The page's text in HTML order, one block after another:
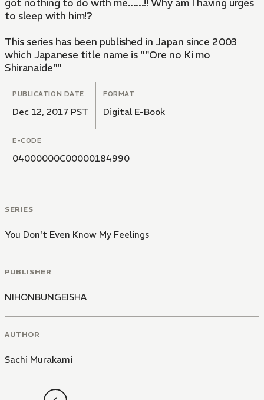
got nothing to do with me......!! Why am I having urges
to sleep with him!?
This series has been published in Japan since 2003
which Japanese title name is ""Ore no Ki mo
Shiranaide""
PUBLICATION DATE
Dec 12, 2017 PST
FORMAT
Digital E-Book
E-CODE
04000000C00000184990
SERIES
You Don't Even Know My Feelings
PUBLISHER
NIHONBUNGEISHA
AUTHOR
Sachi Murakami